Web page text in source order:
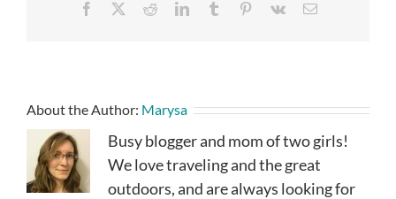
Facebook RedditLinkedInTumblr Pinterest
Vk Email
About the Author: Marysa
Busy blogger and mom of two girls!
We love traveling and the great
outdoors, and are always looking for